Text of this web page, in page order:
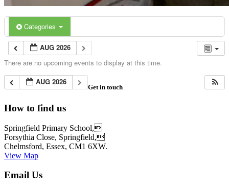
Categories
AUG 2026
There are no upcoming events to display at this time.
AUG 2026
Get in touch
How to find us
Springfield Primary School,
Forsythia Close, Springfield,
Chelmsford, Essex, CM1 6XW.
View Map
Email Us